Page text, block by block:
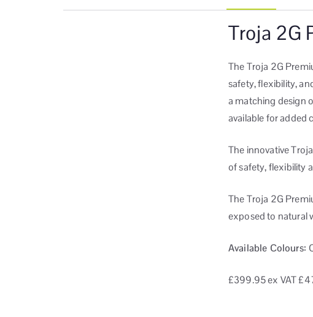
Troja 2G
The Troja 2G
safety, flexibility,
a matching design
available for added
The innovative
of safety, flexibility
The Troja 2G
exposed to natural
Available Colours:
£399.95ex VAT